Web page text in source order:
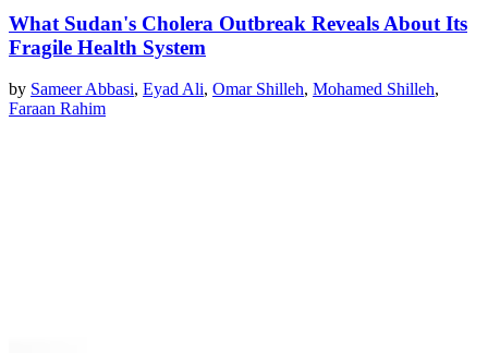
What Sudan's Cholera Outbreak Reveals About Its
Fragile Health System
by Sameer Abbasi, Eyad Ali, Omar Shilleh, Mohamed Shilleh,
Faraan Rahim